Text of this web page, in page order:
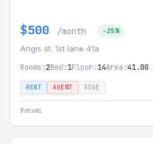
$500 /month -25%
Angis st. 1st lane 41а
Rooms:2Bed:1Floor:14Area:41.00
RENT AGENT SSGE
Batumi